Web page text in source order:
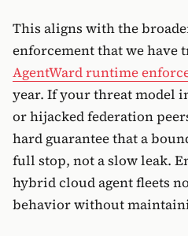
This aligns with the
enforcement that we have
AgentWard runtime
year. If your threat model
or hijacked federation
hard guarantee that a
full stop, not a slow leak.
hybrid cloud agent fleets
behavior without